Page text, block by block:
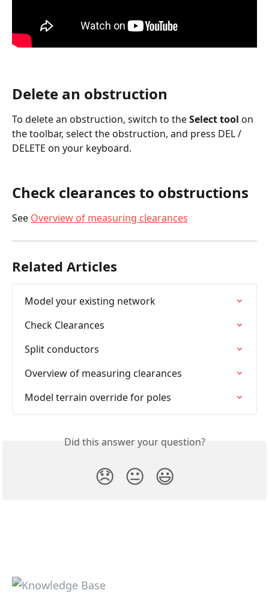
Delete an obstruction
To delete an obstruction, switch to the Select tool on
the toolbar, select the obstruction, and press DEL /
DELETE on your keyboard.
Check clearances to obstructions
See Overview of measuring clearances
Related Articles
Model your existing network
Check Clearances
Split conductors
Overview of measuring clearances
Model terrain override for poles
Did this answer your question?
😞 😐 😃